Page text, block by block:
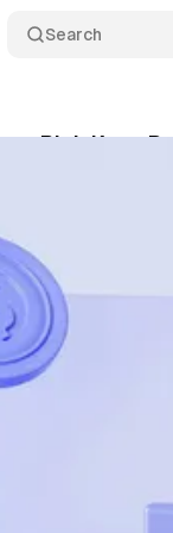
Search
Rich Keep